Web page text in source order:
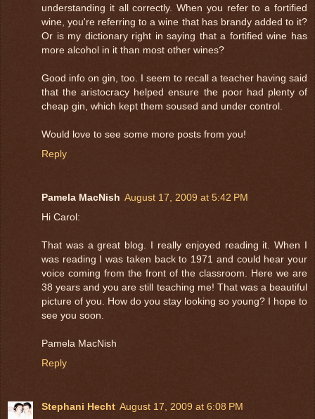
understanding it all correctly. When you refer to a fortified
wine, you're referring to a wine that has brandy added to it?
Or is my dictionary right in saying that a fortified wine has
more alcohol in it than most other wines?
Good info on gin, too. I seem to recall a teacher having said
that the aristocracy helped ensure the poor had plenty of
cheap gin, which kept them soused and under control.
Would love to see some more posts from you!
Reply
Pamela MacNish August 17, 2009 at 5:42 PM
Hi Carol:
That was a great blog. I really enjoyed reading it. When I
was reading I was taken back to 1971 and could hear your
voice coming from the front of the classroom. Here we are
38 years and you are still teaching me! That was a beautiful
picture of you. How do you stay looking so young? I hope to
see you soon.
Pamela MacNish
Reply
Stephani Hecht August 17, 2009 at 6:08 PM